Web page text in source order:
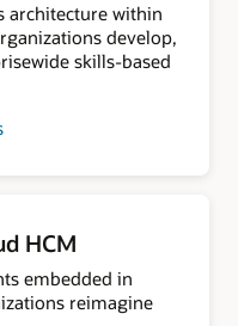
architecture within
develop,
skills-based
HCM
embedded in
reimagine